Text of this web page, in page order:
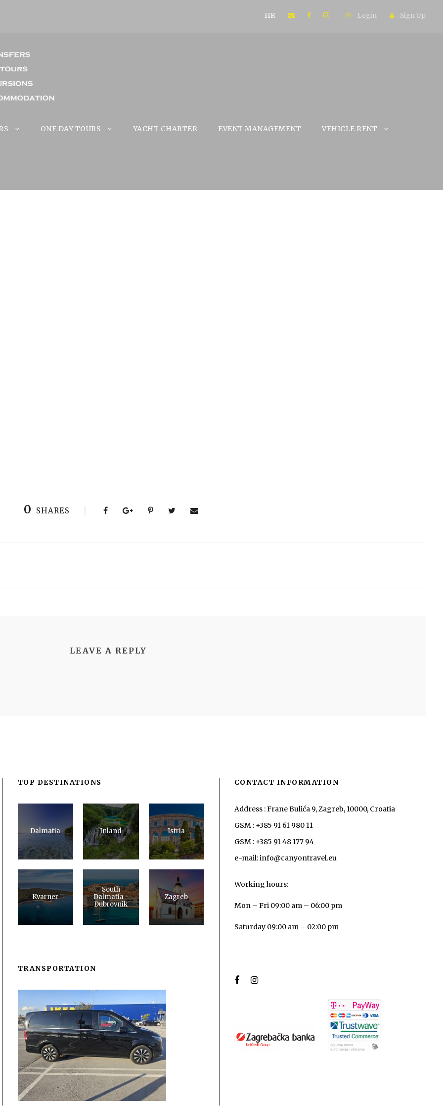
HR Login Sign Up
ONE DAY TOURS YACHT CHARTER EVENT MANAGEMENT VEHICLE RENT
0 SHARES
LEAVE A REPLY
TOP DESTINATIONS
Dalmatia Inland Istria
Kvarner
South
Dalmatia -
Dubrovnik
Zagreb
TRANSPORTATION
CONTACT INFORMATION
Address : Frane Bulića 9, Zagreb, 10000, Croatia
GSM : +385 91 61 980 11
GSM : +385 91 48 177 94
e-mail: info@canyontravel.eu
Working hours:
Mon – Fri 09:00 am – 06:00 pm
Saturday 09:00 am – 02:00 pm